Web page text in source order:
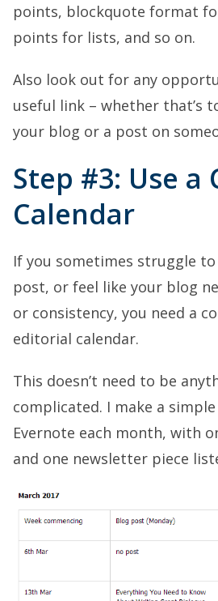
points, blockquote format
points for lists, and so on.
Also look out for any
useful link – whether that’s
your blog or a post on
Step #3: Use a
Calendar
If you sometimes struggle
post, or feel like your blog
or consistency, you need a
editorial calendar.
This doesn’t need to be
complicated. I make a
Evernote each month, with
and one newsletter piece